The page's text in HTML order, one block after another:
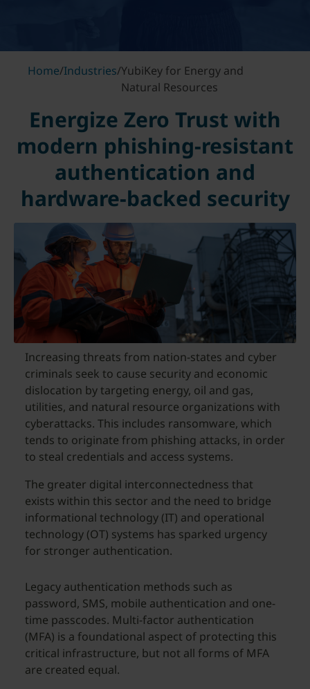
Home/Industries/YubiKey for Energy and
Natural Resources
Energize Zero Trust with
modern phishing-resistant
authentication and
hardware-backed security
Increasing threats from nation-states and cyber
criminals seek to cause security and economic
dislocation by targeting energy, oil and gas,
utilities, and natural resource organizations with
cyberattacks. This includes ransomware, which
tends to originate from phishing attacks, in order
to steal credentials and access systems.
The greater digital interconnectedness that
exists within this sector and the need to bridge
informational technology (IT) and operational
technology (OT) systems has sparked urgency
for stronger authentication.
Legacy authentication methods such as
password, SMS, mobile authentication and one-
time passcodes. Multi-factor authentication
(MFA) is a foundational aspect of protecting this
critical infrastructure, but not all forms of MFA
are created equal.